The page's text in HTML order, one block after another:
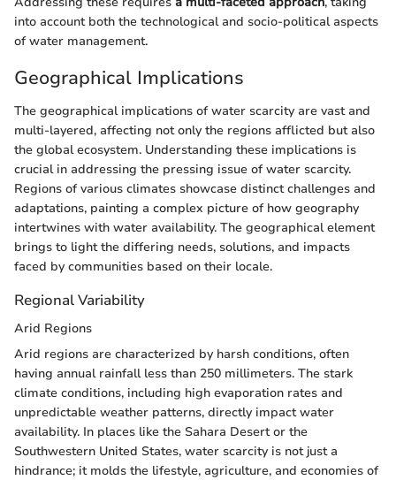
into account both the technological and socio-political aspects
of water management.
Geographical Implications
The geographical implications of water scarcity are vast and
multi-layered, affecting not only the regions afflicted but also
the global ecosystem. Understanding these implications is
crucial in addressing the pressing issue of water scarcity.
Regions of various climates showcase distinct challenges and
adaptations, painting a complex picture of how geography
intertwines with water availability. The geographical element
brings to light the differing needs, solutions, and impacts
faced by communities based on their locale.
Regional Variability
Arid Regions
Arid regions are characterized by harsh conditions, often
having annual rainfall less than 250 millimeters. The stark
climate conditions, including high evaporation rates and
unpredictable weather patterns, directly impact water
availability. In places like the Sahara Desert or the
Southwestern United States, water scarcity is not just a
hindrance; it molds the lifestyle, agriculture, and economies of